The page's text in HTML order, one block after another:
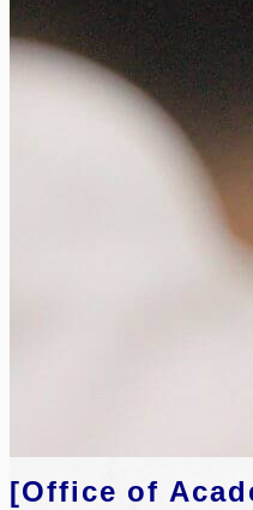
[Office of